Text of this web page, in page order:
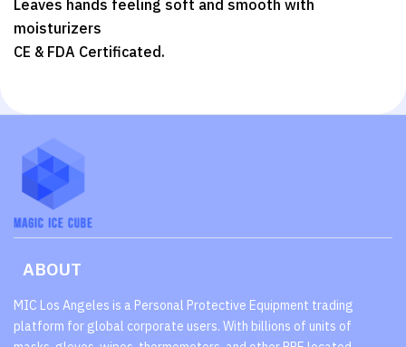
Leaves hands feeling soft and smooth with
moisturizers
CE & FDA Certificated.
ABOUT
MIC Los Angeles is a Personal Protective Equipment trading
platform for global corporate users. With billions of units of